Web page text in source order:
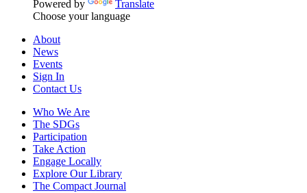
Powered by
Translate
Choose your language
About
News
Events
Sign In
Contact Us
Who We Are
The SDGs
Participation
Take Action
Engage Locally
Explore Our Library
The Compact Journal